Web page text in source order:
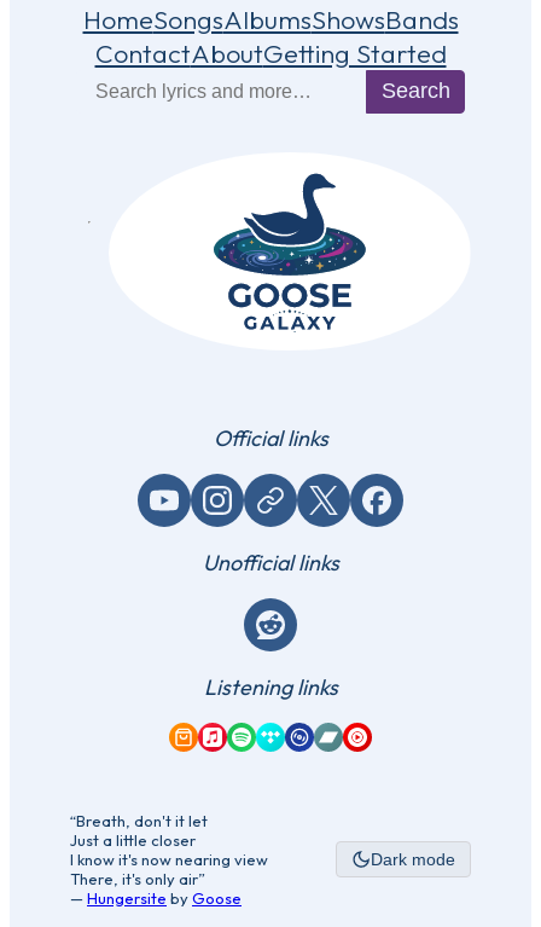
HomeSongsAlbumsShowsBands
ContactAboutGetting Started
Search
Official links
YouTubeInstagram
Website / link X (Twitter)Facebook
Unofficial links
Reddit
Listening links
Amazon Music
Apple Music
Spotify
TidalQobuzBandcamp
YouTube Music
“Breath, don't it let
Just a little closer
I know it's now nearing view
There, it's only air”
—Hungersite byGoose
Dark mode